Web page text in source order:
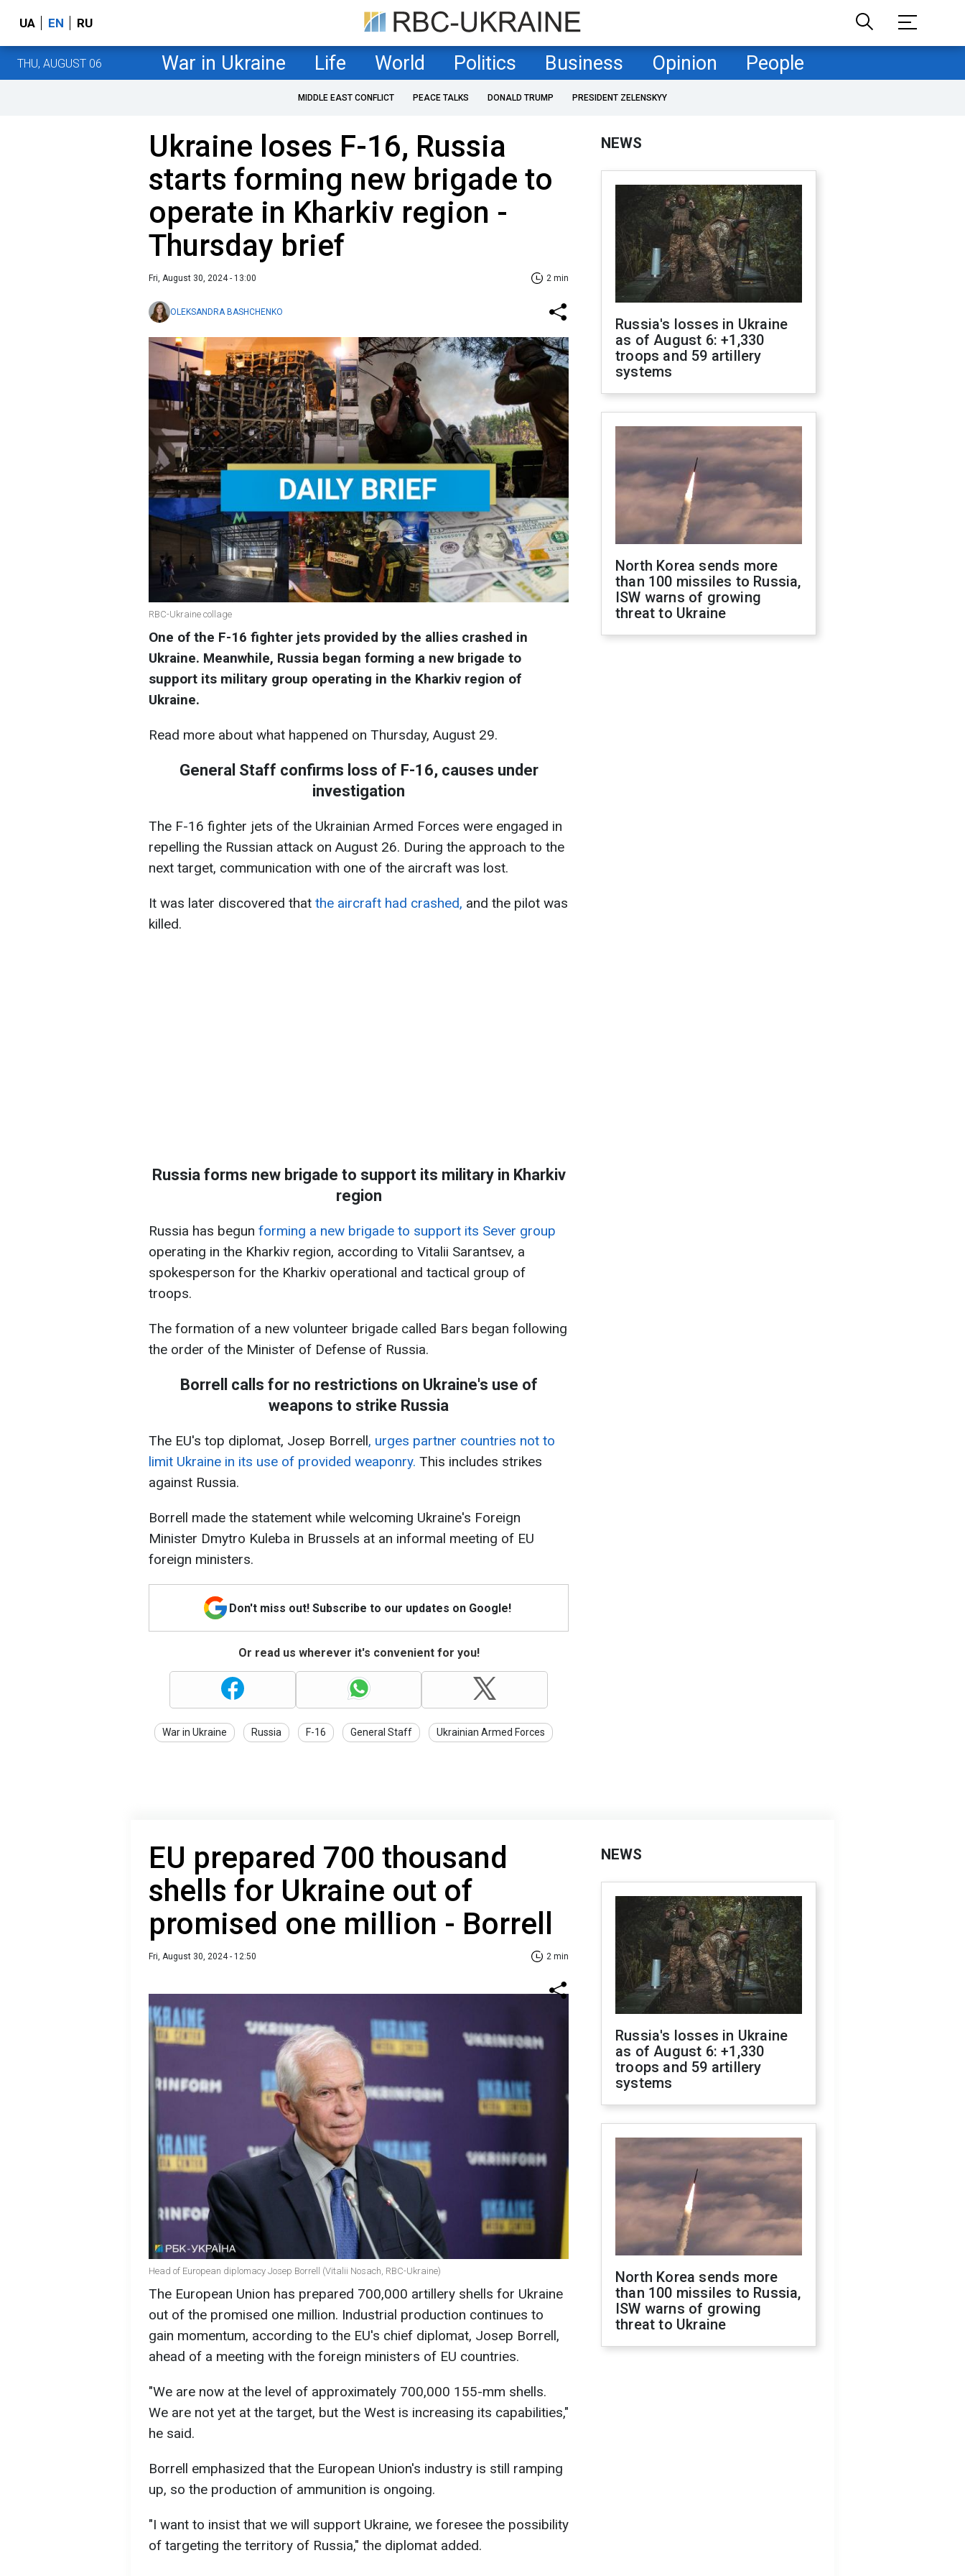
UA EN RU
THU, AUGUST 06 War in Ukraine Life World Politics Business Opinion People
MIDDLE EAST CONFLICT PEACE TALKS DONALD TRUMP PRESIDENT ZELENSKYY
Ukraine loses F-16, Russia
starts forming new brigade to
operate in Kharkiv region -
Thursday brief
Fri, August 30, 2024 - 13:00 2 min
OLEKSANDRA BASHCHENKO
RBC-Ukraine collage
One of the F-16 fighter jets provided by the allies crashed in
Ukraine. Meanwhile, Russia began forming a new brigade to
support its military group operating in the Kharkiv region of
Ukraine.
Read more about what happened on Thursday, August 29.
General Staff confirms loss of F-16, causes under
investigation
The F-16 fighter jets of the Ukrainian Armed Forces were engaged in
repelling the Russian attack on August 26. During the approach to the
next target, communication with one of the aircraft was lost.
It was later discovered that the aircraft had crashed, and the pilot was
killed.
Russia forms new brigade to support its military in Kharkiv
region
Russia has begun forming a new brigade to support its Sever group
operating in the Kharkiv region, according to Vitalii Sarantsev, a
spokesperson for the Kharkiv operational and tactical group of
troops.
The formation of a new volunteer brigade called Bars began following
the order of the Minister of Defense of Russia.
Borrell calls for no restrictions on Ukraine's use of
weapons to strike Russia
The EU's top diplomat, Josep Borrell, urges partner countries not to
limit Ukraine in its use of provided weaponry. This includes strikes
against Russia.
Borrell made the statement while welcoming Ukraine's Foreign
Minister Dmytro Kuleba in Brussels at an informal meeting of EU
foreign ministers.
Don't miss out! Subscribe to our updates on Google!
Or read us wherever it's convenient for you!
War in Ukraine Russia F-16 General Staff Ukrainian Armed Forces
NEWS
Russia's losses in Ukraine
as of August 6: +1,330
troops and 59 artillery
systems
North Korea sends more
than 100 missiles to Russia,
ISW warns of growing
threat to Ukraine
EU prepared 700 thousand
shells for Ukraine out of
promised one million - Borrell
Fri, August 30, 2024 - 12:50 2 min
Head of European diplomacy Josep Borrell (Vitalii Nosach, RBC-Ukraine)
The European Union has prepared 700,000 artillery shells for Ukraine
out of the promised one million. Industrial production continues to
gain momentum, according to the EU's chief diplomat, Josep Borrell,
ahead of a meeting with the foreign ministers of EU countries.
"We are now at the level of approximately 700,000 155-mm shells.
We are not yet at the target, but the West is increasing its capabilities,"
he said.
Borrell emphasized that the European Union's industry is still ramping
up, so the production of ammunition is ongoing.
"I want to insist that we will support Ukraine, we foresee the possibility
of targeting the territory of Russia," the diplomat added.
NEWS
Russia's losses in Ukraine
as of August 6: +1,330
troops and 59 artillery
systems
North Korea sends more
than 100 missiles to Russia,
ISW warns of growing
threat to Ukraine